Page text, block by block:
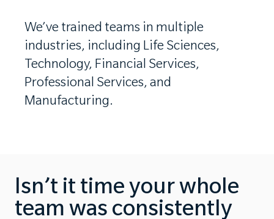
We’ve trained teams in multiple
industries, including Life Sciences,
Technology, Financial Services,
Professional Services, and
Manufacturing.
Isn’t it time your whole
team was consistently